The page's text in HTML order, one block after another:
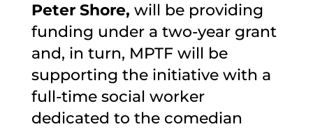
Peter Shore, will be providing
funding under a two-year grant
and, in turn, MPTF will be
supporting the initiative with a
full-time social worker
dedicated to the comedian